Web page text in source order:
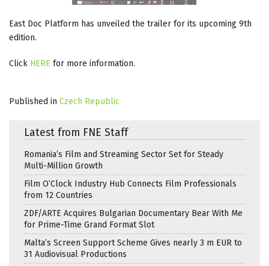
East Doc Platform has unveiled the trailer for its upcoming 9th
edition.
Click HERE for more information.
Published in Czech Republic
Latest from FNE Staff
Romania’s Film and Streaming Sector Set for Steady
Multi-Million Growth
Film O’Clock Industry Hub Connects Film Professionals
from 12 Countries
ZDF/ARTE Acquires Bulgarian Documentary Bear With Me
for Prime-Time Grand Format Slot
Malta’s Screen Support Scheme Gives nearly 3 m EUR to
31 Audiovisual Productions